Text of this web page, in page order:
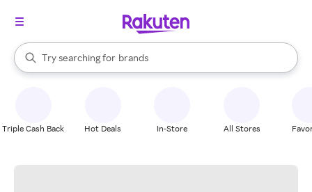
Search Rakuten
Try searching for
stores
brands
groceries
When autocomplete results are available, use the up and down
Triple Cash Back Hot Deals In-Store All Stores